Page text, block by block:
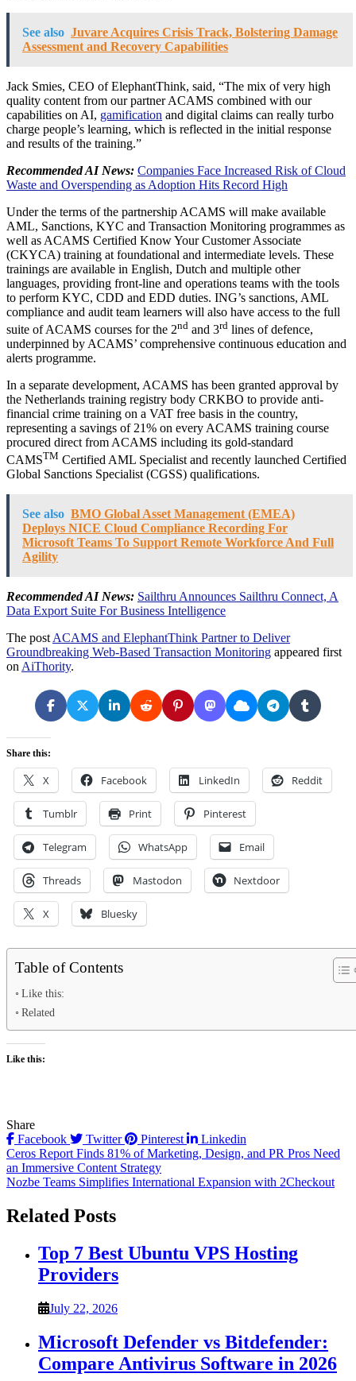
See also Juvare Acquires Crisis Track, Bolstering Damage
Assessment and Recovery Capabilities
Jack Smies, CEO of ElephantThink, said, “The mix of very high
quality content from our partner ACAMS combined with our
capabilities on AI, gamification and digital claims can really turbo
charge people’s learning, which is reflected in the initial response
and results of the training.”
Recommended AI News: Companies Face Increased Risk of Cloud
Waste and Overspending as Adoption Hits Record High
Under the terms of the partnership ACAMS will make available
AML, Sanctions, KYC and Transaction Monitoring programmes as
well as ACAMS Certified Know Your Customer Associate
(CKYCA) training at foundational and intermediate levels. These
trainings are available in English, Dutch and multiple other
languages, providing front-line and operations teams with the tools
to perform KYC, CDD and EDD duties. ING’s sanctions, AML
compliance and audit team learners will also have access to the full
suite of ACAMS courses for the 2nd and 3rd lines of defence,
underpinned by ACAMS’ comprehensive continuous education and
alerts programme.
In a separate development, ACAMS has been granted approval by
the Netherlands training registry body CRKBO to provide anti-
financial crime training on a VAT free basis in the country,
representing a savings of 21% on every ACAMS training course
procured direct from ACAMS including its gold-standard
CAMSTM Certified AML Specialist and recently launched Certified
Global Sanctions Specialist (CGSS) qualifications.
See also BMO Global Asset Management (EMEA)
Deploys NICE Cloud Compliance Recording For
Microsoft Teams To Support Remote Workforce And Full
Agility
Recommended AI News: Sailthru Announces Sailthru Connect, A
Data Export Suite For Business Intelligence
The postACAMS and ElephantThink Partner to Deliver
Groundbreaking Web-Based Transaction Monitoring appeared first
onAiThority.
Share this:
X Facebook LinkedIn Reddit
Tumblr Print Pinterest
Telegram WhatsApp Email
Threads Mastodon Nextdoor
X Bluesky
Table of Contents
Like this:
Related
Like this:
Share
Facebook
Twitter Pinterest Linkedin
Post
navigation
Ceros Report Finds 81% of Marketing, Design, and PR Pros Need
an Immersive Content Strategy
Nozbe Teams Simplifies International Expansion with 2Checkout
Related Posts
Top 7 Best Ubuntu VPS Hosting
Providers
July 22, 2026
Microsoft Defender vs Bitdefender:
Compare Antivirus Software in 2026